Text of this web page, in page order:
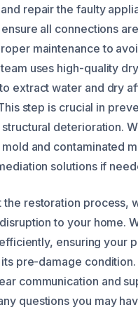
repair the faulty
all connections
maintenance to
uses high-quality
extract water and dry
step is crucial in
deterioration.
and contaminated
solutions if
the restoration process,
to your home.
ensuring your
pre-damage condition.
communication and
questions you may